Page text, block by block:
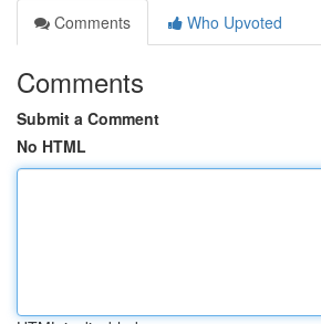
Comments
Who Upvoted
Comments
Submit a Comment
No HTML